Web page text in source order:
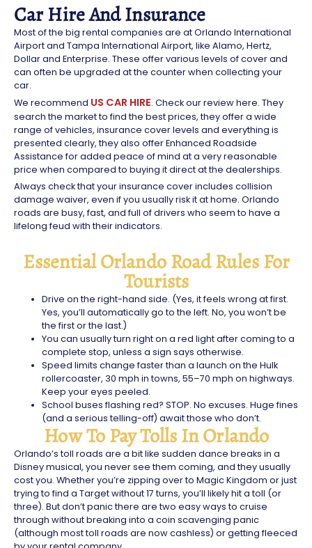
Car Hire And Insurance
Most of the big rental companies are at Orlando International
Airport and Tampa International Airport, like Alamo, Hertz,
Dollar and Enterprise. These offer various levels of cover and
can often be upgraded at the counter when collecting your
car.
We recommend US CAR HIRE. Check our review here. They
search the market to find the best prices, they offer a wide
range of vehicles, insurance cover levels and everything is
presented clearly, they also offer Enhanced Roadside
Assistance for added peace of mind at a very reasonable
price when compared to buying it direct at the dealerships.
Always check that your insurance cover includes collision
damage waiver, even if you usually risk it at home. Orlando
roads are busy, fast, and full of drivers who seem to have a
lifelong feud with their indicators.
Essential Orlando Road Rules For
Tourists
Drive on the right-hand side. (Yes, it feels wrong at first.
Yes, you’ll automatically go to the left. No, you won’t be
the first or the last.)
You can usually turn right on a red light after coming to a
complete stop, unless a sign says otherwise.
Speed limits change faster than a launch on the Hulk
rollercoaster, 30 mph in towns, 55–70 mph on highways.
Keep your eyes peeled.
School buses flashing red? STOP. No excuses. Huge fines
(and a serious telling-off) await those who don’t.
How To Pay Tolls In Orlando
Orlando’s toll roads are a bit like sudden dance breaks in a
Disney musical, you never see them coming, and they usually
cost you. Whether you’re zipping over to Magic Kingdom or just
trying to find a Target without 17 turns, you’ll likely hit a toll (or
three). But don’t panic there are two easy ways to cruise
through without breaking into a coin scavenging panic
(although most toll roads are now cashless) or getting fleeced